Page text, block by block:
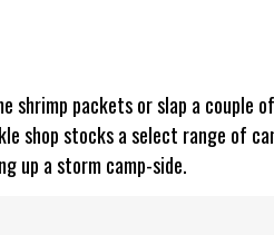
packets or slap a couple
shop stocks a select range of
up a storm camp-side.